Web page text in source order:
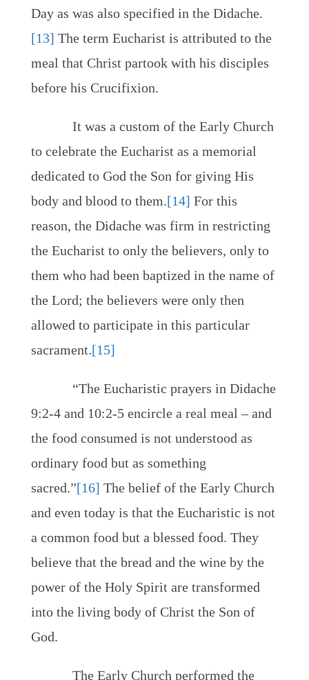
Day as was also specified in the Didache.
[13] The term Eucharist is attributed to the
meal that Christ partook with his disciples
before his Crucifixion.
It was a custom of the Early Church
to celebrate the Eucharist as a memorial
dedicated to God the Son for giving His
body and blood to them.[14] For this
reason, the Didache was firm in restricting
the Eucharist to only the believers, only to
them who had been baptized in the name of
the Lord; the believers were only then
allowed to participate in this particular
sacrament.[15]
“The Eucharistic prayers in Didache
9:2-4 and 10:2-5 encircle a real meal – and
the food consumed is not understood as
ordinary food but as something
sacred.”[16] The belief of the Early Church
and even today is that the Eucharistic is not
a common food but a blessed food. They
believe that the bread and the wine by the
power of the Holy Spirit are transformed
into the living body of Christ the Son of
God.
The Early Church performed the